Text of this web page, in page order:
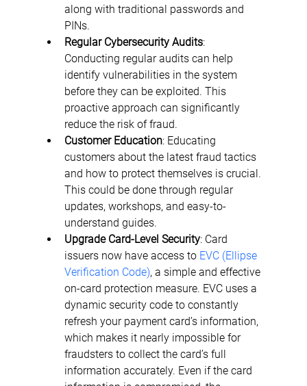
along with traditional passwords and
PINs.
Regular Cybersecurity Audits:
Conducting regular audits can help
identify vulnerabilities in the system
before they can be exploited. This
proactive approach can significantly
reduce the risk of fraud.
Customer Education: Educating
customers about the latest fraud tactics
and how to protect themselves is crucial.
This could be done through regular
updates, workshops, and easy-to-
understand guides.
Upgrade Card-Level Security: Card
issuers now have access to EVC (Ellipse
Verification Code), a simple and effective
on-card protection measure. EVC uses a
dynamic security code to constantly
refresh your payment card’s information,
which makes it nearly impossible for
fraudsters to collect the card’s full
information accurately. Even if the card